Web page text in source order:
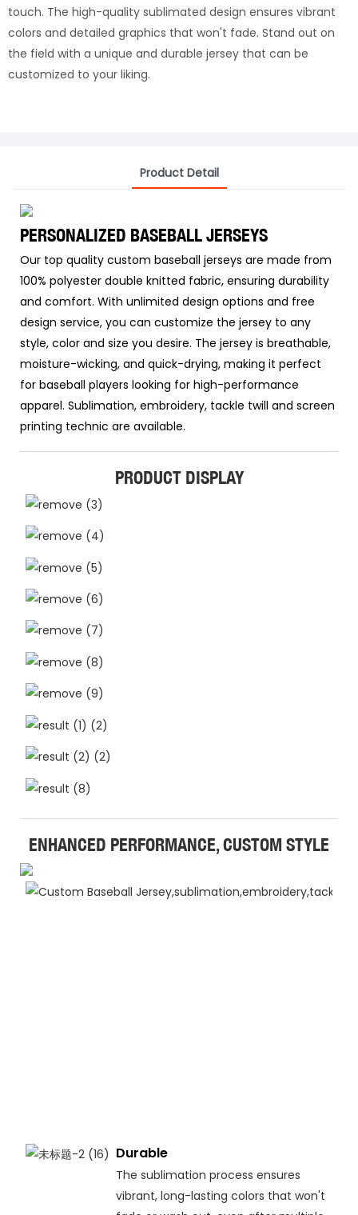
touch. The high-quality sublimated design ensures vibrant
colors and detailed graphics that won't fade. Stand out on
the field with a unique and durable jersey that can be
customized to your liking.
Product Detail
PERSONALIZED BASEBALL JERSEYS
Our top quality custom baseball jerseys are made from
100% polyester double knitted fabric, ensuring durability
and comfort. With unlimited design options and free
design service, you can customize the jersey to any
style, color and size you desire. The jersey is breathable,
moisture-wicking, and quick-drying, making it perfect
for baseball players looking for high-performance
apparel. Sublimation, embroidery, tackle twill and screen
printing technic are available.
PRODUCT DISPLAY
ENHANCED PERFORMANCE, CUSTOM STYLE
Durable
The sublimation process ensures
vibrant, long-lasting colors that won't